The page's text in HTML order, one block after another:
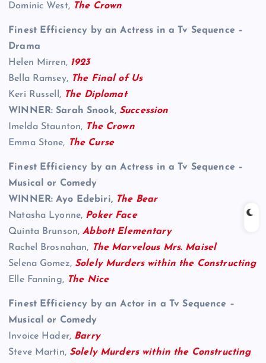
Dominic West, The Crown
Finest Efficiency by an Actress in a Tv Sequence –
Drama
Helen Mirren, 1923
Bella Ramsey, The Final of Us
Keri Russell,The Diplomat
WINNER: Sarah Snook, Succession
Imelda Staunton, The Crown
Emma Stone, The Curse
Finest Efficiency by an Actress in a Tv Sequence –
Musical or Comedy
WINNER: Ayo Edebiri,The Bear
Natasha Lyonne, Poker Face
Quinta Brunson,Abbott Elementary
Rachel Brosnahan, The Marvelous Mrs. Maisel
Selena Gomez, Solely Murders within the Constructing
Elle Fanning, The Nice
Finest Efficiency by an Actor in a Tv Sequence –
Musical or Comedy
Invoice Hader, Barry
Steve Martin, Solely Murders within the Constructing